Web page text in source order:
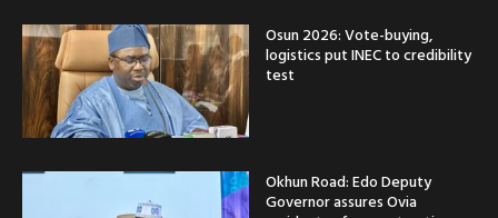
Osun 2026: Vote-buying,
logistics put INEC to credibility
test
Okhun Road: Edo Deputy
Governor assures Ovia